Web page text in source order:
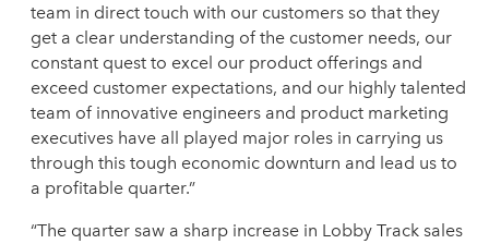
team in direct touch with our customers so that they
get a clear understanding of the customer needs, our
constant quest to excel our product offerings and
exceed customer expectations, and our highly talented
team of innovative engineers and product marketing
executives have all played major roles in carrying us
through this tough economic downturn and lead us to
a profitable quarter.”
“The quarter saw a sharp increase in Lobby Track sales